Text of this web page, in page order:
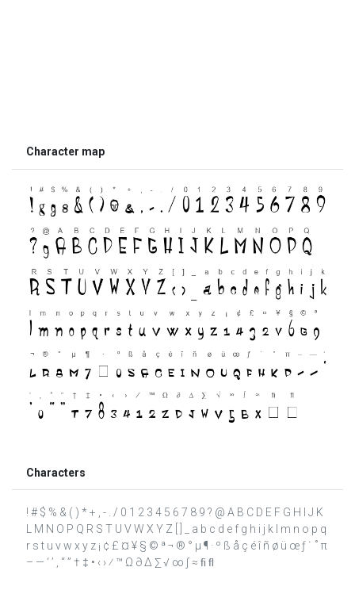
Character map
Characters
! # $ % & ( ) * + , - . / 0 1 2 3 4 5 6 7 8 9 ? @ A B C D E F G H I J K
L M N O P Q R S T U V W X Y Z [ ] _ a b c d e f g h i j k l m n o p q
r s t u v w x y z ¡ ¢ £ ¤ ¥ § © ª ¬ ® ° µ ¶ · º ß å ç é î ñ ø ü œ ƒ ˙ ˚ π
– — ‘ ’ ‚ “ ” † ‡ • ‹ › ⁄ ™ Ω ∂ ∆ ∑ √ ∞ ∫ ≈ ﬁ ﬂ